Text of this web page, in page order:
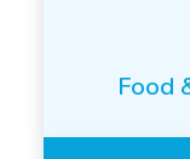
Food